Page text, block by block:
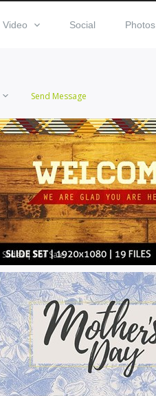
Video Social Photos
Send Message
Slides|For Sale